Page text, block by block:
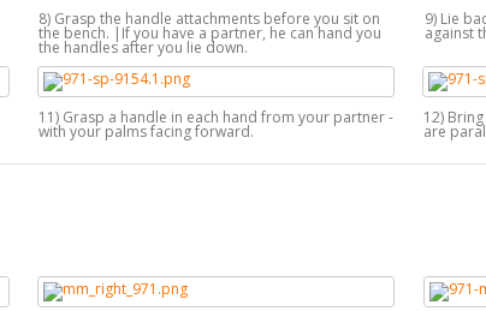
8) Grasp the handle attachments before you sit on
the bench. |If you have a partner, he can hand you
the handles after you lie down.
9) Lie
against
11) Grasp a handle in each hand from your partner -
with your palms facing forward.
12)
are